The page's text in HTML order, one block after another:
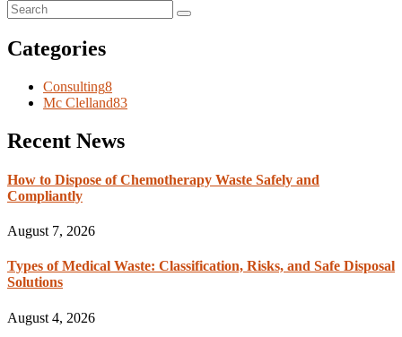
Categories
Consulting8
Mc Clelland83
Recent News
How to Dispose of Chemotherapy Waste Safely and
Compliantly
August 7, 2026
Types of Medical Waste: Classification, Risks, and Safe Disposal
Solutions
August 4, 2026